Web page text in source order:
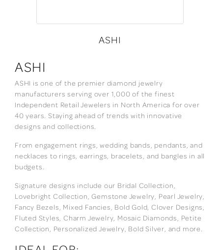
ASHI
ASHI
ASHI is one of the premier diamond jewelry
manufacturers serving over 1,000 of the finest
Independent Retail Jewelers in North America for over
40 years. Staying ahead of trends with innovative
designs and collections.
From engagement rings, wedding bands, pendants, and
necklaces to rings, earrings, bracelets, and bangles in all
budgets.
Signature designs include our Bridal Collection,
Lovebright Collection, Gemstone Jewelry, Pearl Jewelry,
Fancy Bezels, Mixed Fancies, Bold Gold, Clover Designs,
Fluted Styles, Charm Jewelry, Mosaic Diamonds, Petite
Collection, Personalized Jewelry, Bold Silver, and more.